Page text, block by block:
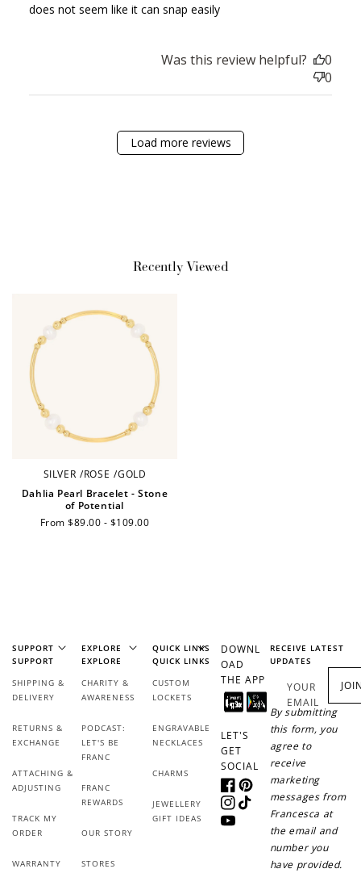
does not seem like it can snap easily
Was this review helpful?
0
0
Load more reviews
Recently Viewed
SILVER /ROSE /GOLD
Dahlia Pearl Bracelet - Stone
of Potential
Regular
From $89.00 - $109.00
SUPPORT
SUPPORT
SHIPPING &
DELIVERY
RETURNS &
EXCHANGE
ATTACHING &
ADJUSTING
TRACK MY
ORDER
WARRANTY
EXPLORE
EXPLORE
CHARITY &
AWARENESS
PODCAST:
LET'S BE
FRANC
FRANC
REWARDS
OUR STORY
STORES
QUICK LINKS
QUICK LINKS
CUSTOM
LOCKETS
ENGRAVABLE
NECKLACES
CHARMS
JEWELLERY
GIFT IDEAS
DOWNL
OAD
THE APP
LET'S
GET
SOCIAL
FacebookPinterest
Instagram
TikTok
YouTube
RECEIVE LATEST
UPDATES
YOUR
EMAIL
By submitting
this form, you
agree to
receive
marketing
messages from
Francesca at
the email and
number you
have provided.
How it Works
Earn Points
Redeem Points
Redeem points for exclusive rewards.
Ways to Earn
purchase!
+30 points
Facebook
+30 points
Follow us on Tiktok!
+50 points
Sign up for SMS
+10 points
Leave a review!